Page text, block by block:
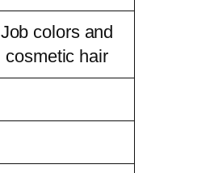
Job colors and
cosmetic hair